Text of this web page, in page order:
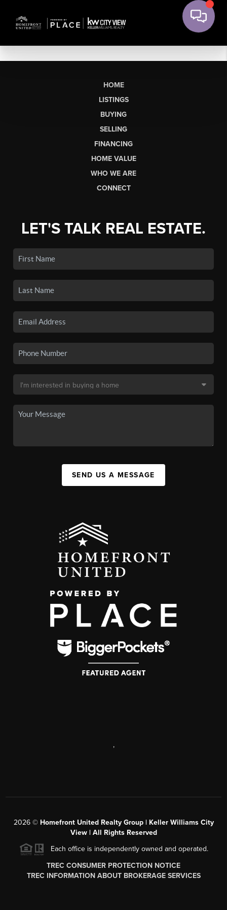
HOME
LISTINGS
BUYING
SELLING
FINANCING
HOME VALUE
WHO WE ARE
CONNECT
LET'S TALK REAL ESTATE.
SEND US A MESSAGE
,
2026© Homefront United Realty Group | Keller Williams City
View | All Rights Reserved
Each office is independently owned and operated.
TREC CONSUMER PROTECTION NOTICE
TREC INFORMATION ABOUT BROKERAGE SERVICES